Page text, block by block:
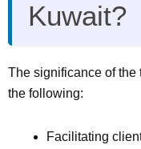
Kuwait?
The significance of
the following:
Facilitating